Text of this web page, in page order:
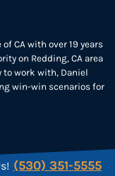
CA with over 19 years
on Redding, CA area
to work with, Daniel
win-win scenarios for
(530) 351-5555